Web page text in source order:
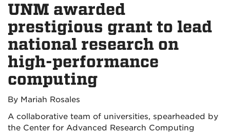
UNM awarded
prestigious grant to lead
national research on
high-performance
computing
By Mariah Rosales
A collaborative team of universities, spearheaded by
the Center for Advanced Research Computing